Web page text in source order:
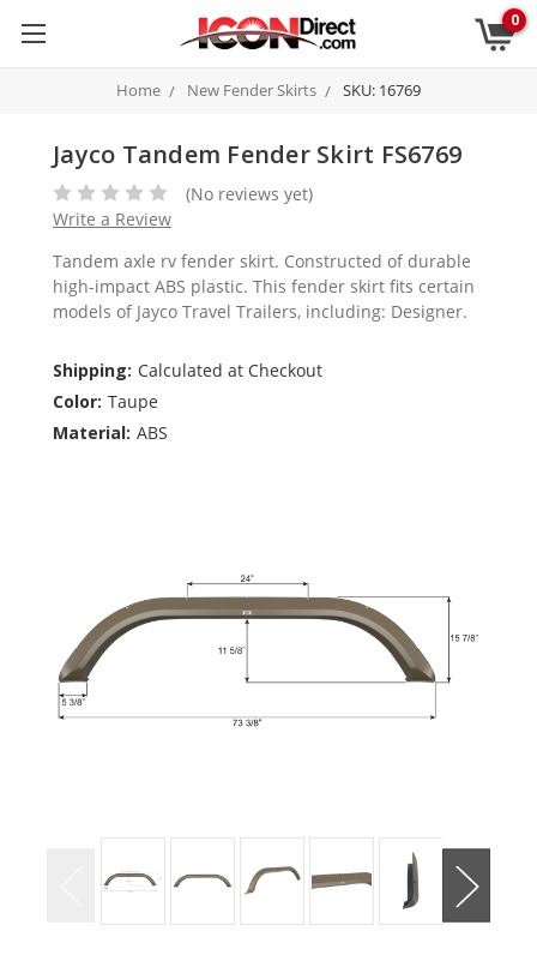
0
Home New Fender Skirts SKU: 16769
Jayco Tandem Fender Skirt FS6769
(No reviews yet)
Write a Review
Tandem axle rv fender skirt. Constructed of durable
high-impact ABS plastic. This fender skirt fits certain
models of Jayco Travel Trailers, including: Designer.
Shipping: Calculated at Checkout
Color: Taupe
Material: ABS